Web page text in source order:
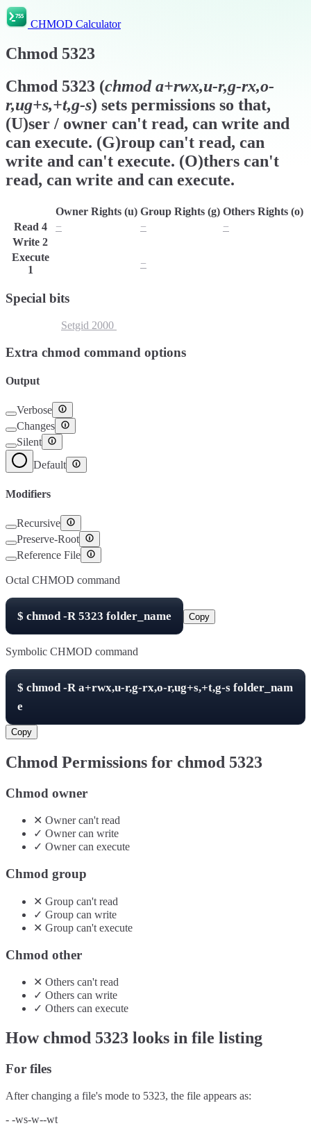
CHMOD Calculator
Chmod 5323
Chmod 5323 (chmoda+rwx,u-r,g-rx,o-
r,ug+s,+t,g-s) sets permissions so that,
(U)ser / owner can't read, can write and
can execute. (G)roup can't read, can
write and can't execute. (O)thers can't
read, can write and can execute.
Owner Rights (u) Group Rights (g) Others Rights (o)
Read 4 − −
−
Write 2
Execute
1
−
Special bits
Setgid 2000
Extra chmod command options
Output
Verbose
Changes
Silent
Default
Modifiers
Recursive
Preserve-Root
Reference File
Octal CHMOD command
$ chmod -R5323 folder_name Copy
Symbolic CHMOD command
$ chmod -Ra+rwx,u-r,g-rx,o-r,ug+s,+t,g-s folder_nam
e
Copy
Chmod Permissions for chmod 5323
Chmod owner
✕ Ownercan'tread
✓ Ownercan write
✓ Ownercan execute
Chmod group
✕ Group can't read
✓ Group can write
✕ Group can't execute
Chmod other
✕ Others can't read
✓ Others can write
✓ Others can execute
How chmod 5323 looks in file listing
For files
After changing a file's mode to 5323, the file appears as:
- -ws-w--wt